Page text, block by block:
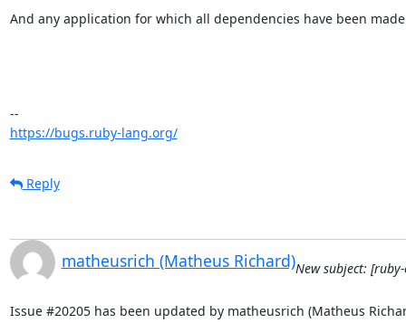
And any application for which all dependencies have been
https://bugs.ruby-lang.org/
Reply
matheusrich (Matheus Richard)New subject:
Issue #20205 has been updated by matheusrich (Matheus